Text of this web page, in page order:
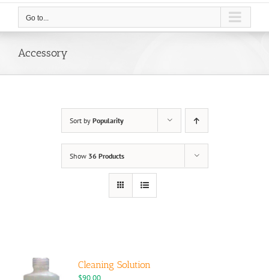
Go to...
Accessory
Sort by Popularity
Show 36 Products
Cleaning Solution